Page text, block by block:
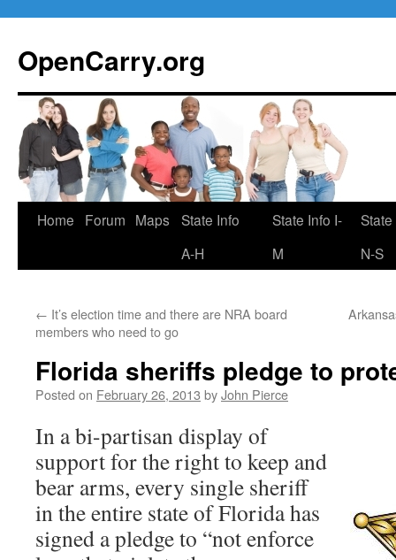
content
OpenCarry.org
Home Forum Maps
State Info
A-H
State Info I-
M
N-S
← It’s election time and there are NRA board
members who need to go
Florida sheriffs pledge to
Posted on February 26, 2013 byJohn Pierce
In a bi-partisan display of
support for the right to keep and
bear arms, every single sheriff
in the entire state of Florida has
signed a pledge to “not enforce